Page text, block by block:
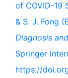
of COVID-19
& S. J. Fong
Diagnosis
Springer
https://